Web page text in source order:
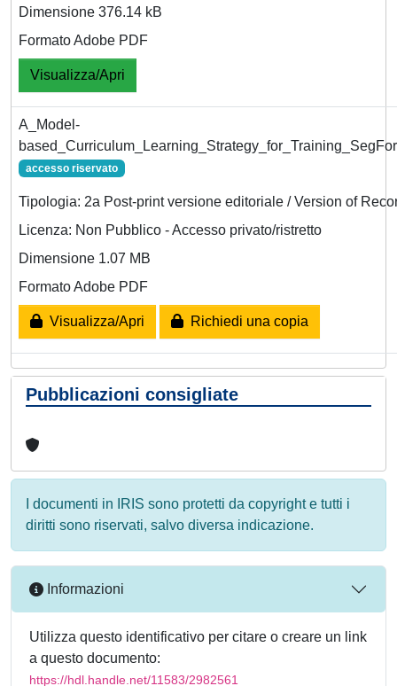
Dimensione 376.14 kB
Formato Adobe PDF
Visualizza/Apri
A_Model-
accesso riservato
Tipologia: 2a Post-print versione editoriale / Version of
Licenza: Non Pubblico - Accesso privato/ristretto
Dimensione 1.07 MB
Formato Adobe PDF
Visualizza/Apri Richiedi una copia
Pubblicazioni consigliate
I documenti in IRIS sono protetti da copyright e tutti i
diritti sono riservati, salvo diversa indicazione.
Informazioni
Utilizza questo identificativo per citare o creare un link
a questo documento:
https://hdl.handle.net/11583/2982561